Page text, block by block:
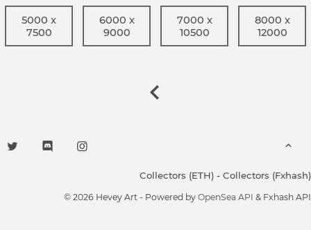
5000 x
7500
6000 x
9000
7000 x
10500
8000 x
12000
Collectors (ETH) - Collectors (Fxhash)
© 2026 Hevey Art - Powered by OpenSea API & Fxhash API